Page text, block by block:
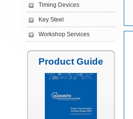
Timing Devices
Key Steel
Workshop Services
Product Guide